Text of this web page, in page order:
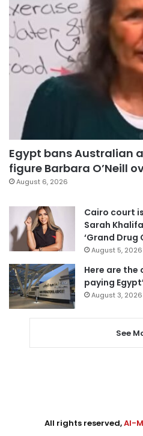
Egypt bans Australian
figure Barbara O’Neill
August 6, 2026
Cairo court
Sarah
‘Grand Drug
August 5, 2026
Here are
paying
August 3, 2026
See
All rights reserved,Al-